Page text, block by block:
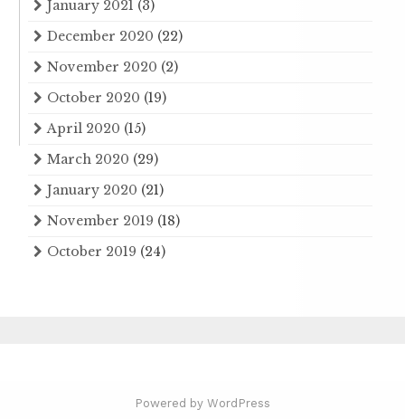
January 2021 (3)
December 2020 (22)
November 2020 (2)
October 2020 (19)
April 2020 (15)
March 2020 (29)
January 2020 (21)
November 2019 (18)
October 2019 (24)
Powered by WordPress